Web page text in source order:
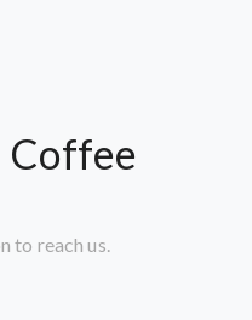
Coffee
to reach us.